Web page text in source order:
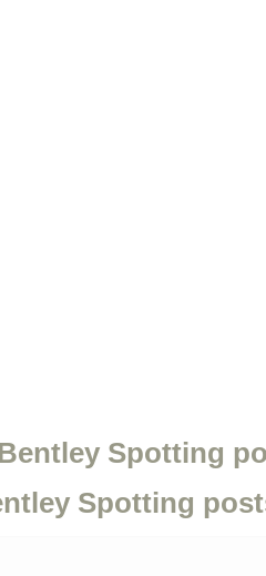
Spotting
Spotting